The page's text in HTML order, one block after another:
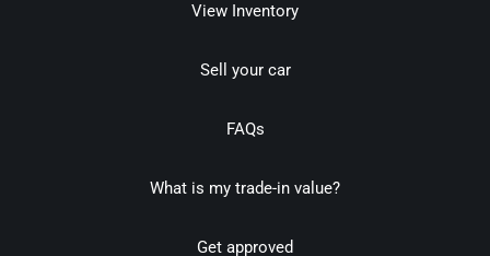
View Inventory
Sell your car
FAQs
What is my trade-in value?
Get approved